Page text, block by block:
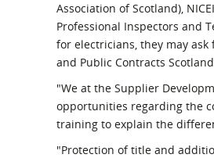
Association of Scotland),
Professional Inspectors and
for electricians, they may
and Public Contracts
"We at the Supplier
opportunities regarding the
training to explain the
"Protection of title and